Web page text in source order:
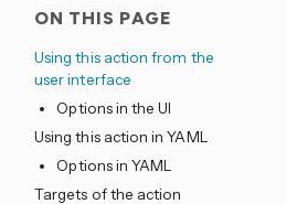
ON THIS PAGE
Using this action from the
user interface
Options in the UI
Using this action in YAML
Options in YAML
Targets of the action